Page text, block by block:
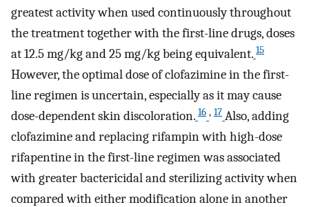
greatest activity when used continuously throughout
the treatment together with the first-line drugs, doses
at 12.5 mg/kg and 25 mg/kg being equivalent. 15
However, the optimal dose of clofazimine in the first-
line regimen is uncertain, especially as it may cause
dose-dependent skin discoloration. 16 , 17 Also, adding
clofazimine and replacing rifampin with high-dose
rifapentine in the first-line regimen was associated
with greater bactericidal and sterilizing activity when
compared with either modification alone in another